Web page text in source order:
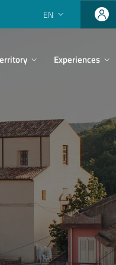
EN
Experiences